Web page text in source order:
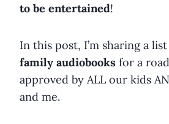
to be entertained!
In this post, I’m sharing a
family audiobooks for a
approved by ALL our kids
and me.